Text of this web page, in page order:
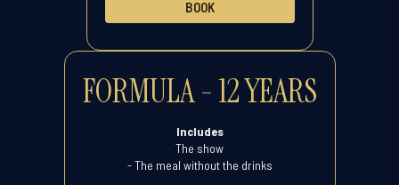
BOOK
FORMULA - 12 YEARS
Includes
The show
- The meal without the drinks